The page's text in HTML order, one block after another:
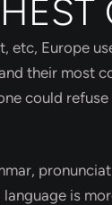
etc, Europe
their most
could
is